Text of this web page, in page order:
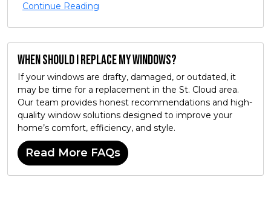
Continue Reading
When should I replace my windows?
If your windows are drafty, damaged, or outdated, it
may be time for a replacement in the St. Cloud area.
Our team provides honest recommendations and high-
quality window solutions designed to improve your
home’s comfort, efficiency, and style.
Read More FAQs